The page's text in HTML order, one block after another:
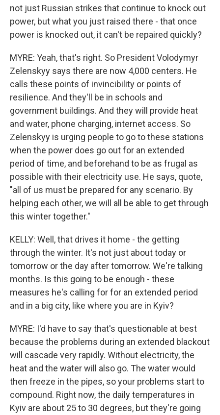
not just Russian strikes that continue to knock out
power, but what you just raised there - that once
power is knocked out, it can't be repaired quickly?
MYRE: Yeah, that's right. So President Volodymyr
Zelenskyy says there are now 4,000 centers. He
calls these points of invincibility or points of
resilience. And they'll be in schools and
government buildings. And they will provide heat
and water, phone charging, internet access. So
Zelenskyy is urging people to go to these stations
when the power does go out for an extended
period of time, and beforehand to be as frugal as
possible with their electricity use. He says, quote,
"all of us must be prepared for any scenario. By
helping each other, we will all be able to get through
this winter together."
KELLY: Well, that drives it home - the getting
through the winter. It's not just about today or
tomorrow or the day after tomorrow. We're talking
months. Is this going to be enough - these
measures he's calling for for an extended period
and in a big city, like where you are in Kyiv?
MYRE: I'd have to say that's questionable at best
because the problems during an extended blackout
will cascade very rapidly. Without electricity, the
heat and the water will also go. The water would
then freeze in the pipes, so your problems start to
compound. Right now, the daily temperatures in
Kyiv are about 25 to 30 degrees, but they're going